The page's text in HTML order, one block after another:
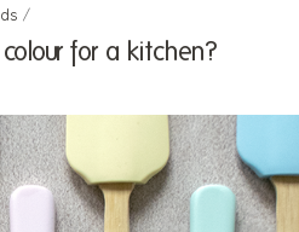
/
for a kitchen?